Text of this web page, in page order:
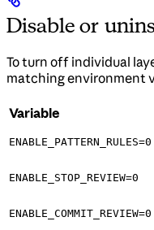
Disable or
To turn off individual
matching environment
Variable
ENABLE_PATTERN_RULES=0
ENABLE_STOP_REVIEW=0
ENABLE_COMMIT_REVIEW=0